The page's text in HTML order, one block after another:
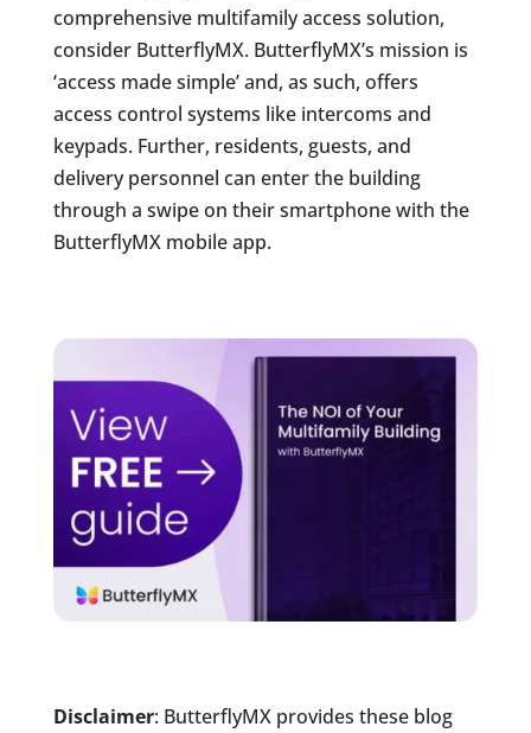
comprehensive multifamily access solution,
consider ButterflyMX. ButterflyMX’s mission is
‘access made simple’ and, as such, offers
access control systems like intercoms and
keypads. Further, residents, guests, and
delivery personnel can enter the building
through a swipe on their smartphone with the
ButterflyMX mobile app.
Disclaimer: ButterflyMX provides these blog